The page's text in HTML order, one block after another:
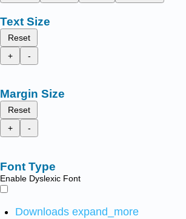
Text Size
Reset
+
-
Margin Size
Reset
+
-
Font Type
Enable Dyslexic Font
Downloads expand_more